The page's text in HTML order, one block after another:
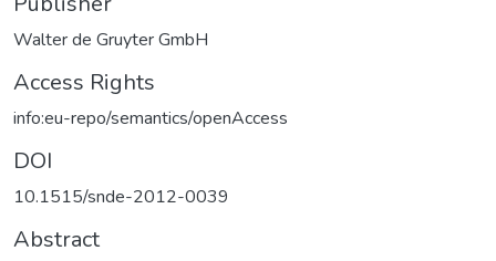
Walter de Gruyter GmbH
Access Rights
info:eu-repo/semantics/openAccess
DOI
10.1515/snde-2012-0039
Abstract